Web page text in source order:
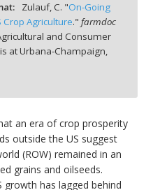
Zulauf, C. "On-Going
Crop Agriculture." farmdoc
and Consumer
at Urbana-Champaign,
an era of crop prosperity
outside the US suggest
(ROW) remained in an
grains and oilseeds.
growth has lagged behind